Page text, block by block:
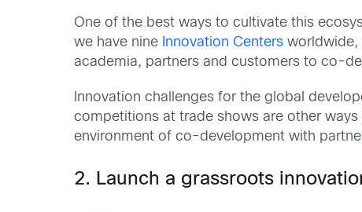
One of the best ways to cultivate this
we have nine Innovation Centers worldwide,
academia, partners and customers to co-
Innovation challenges for the global
competitions at trade shows are other
environment of co-development with
2. Launch a grassroots